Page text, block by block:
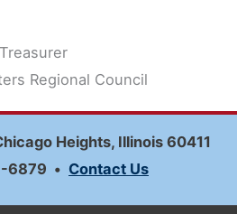
Regional Council
Heights, Illinois 60411
6879 • Contact Us